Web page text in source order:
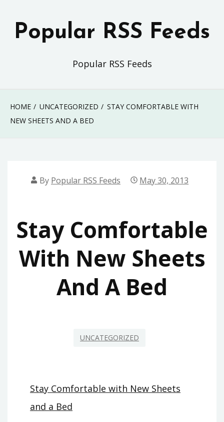
Popular RSS Feeds
Popular RSS Feeds
HOME UNCATEGORIZED
STAY COMFORTABLE WITH
NEW SHEETS AND A BED
By Popular RSS Feeds May 30, 2013
Stay Comfortable
With New Sheets
And A Bed
UNCATEGORIZED
Stay Comfortable with New Sheets
and a Bed